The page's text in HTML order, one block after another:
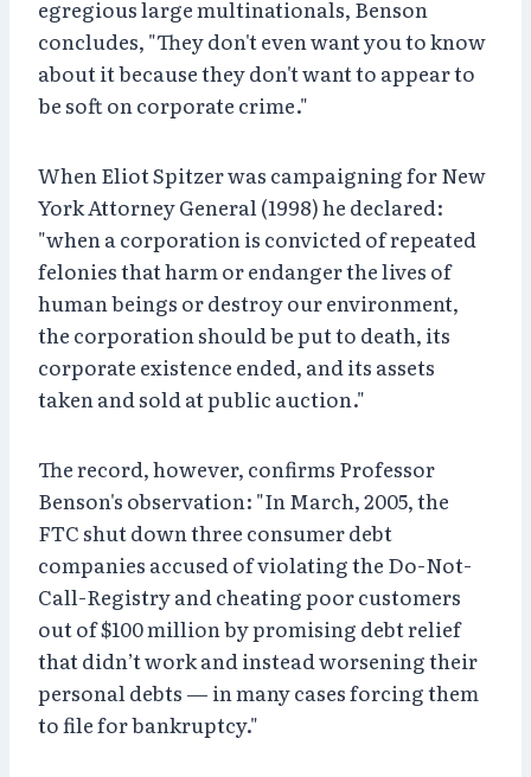
egregious large multinationals, Benson
concludes, "They don't even want you to know
about it because they don't want to appear to
be soft on corporate crime."
When Eliot Spitzer was campaigning for New
York Attorney General (1998) he declared:
"when a corporation is convicted of repeated
felonies that harm or endanger the lives of
human beings or destroy our environment,
the corporation should be put to death, its
corporate existence ended, and its assets
taken and sold at public auction."
The record, however, confirms Professor
Benson's observation: "In March, 2005, the
FTC shut down three consumer debt
companies accused of violating the Do-Not-
Call-Registry and cheating poor customers
out of $100 million by promising debt relief
that didn’t work and instead worsening their
personal debts — in many cases forcing them
to file for bankruptcy."